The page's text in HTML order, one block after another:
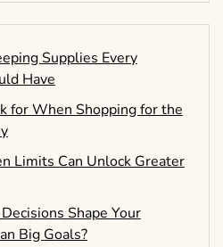
Supplies Every
Have
for When Shopping for the
Limits Can Unlock Greater
Shape Your
Big Goals?